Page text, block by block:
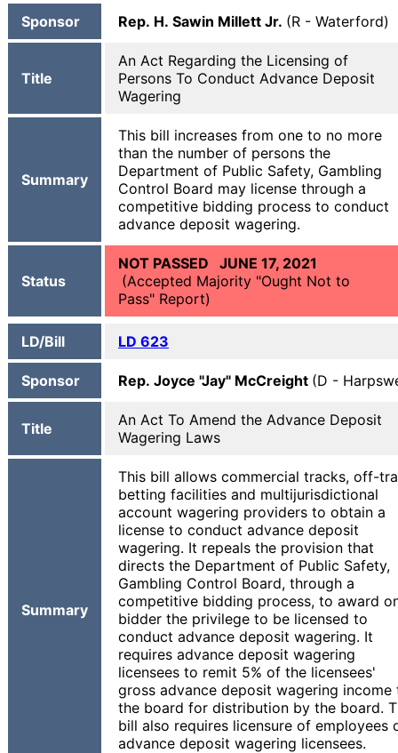
Sponsor Rep. H. Sawin Millett Jr. (R - Waterford)
Title
An Act Regarding the Licensing of
Persons To Conduct Advance Deposit
Wagering
Summary
This bill increases from one to no more
than the number of persons the
Department of Public Safety, Gambling
Control Board may license through a
competitive bidding process to conduct
advance deposit wagering.
Status
NOT PASSED JUNE 17, 2021
(Accepted Majority "Ought Not to
Pass" Report)
LD/Bill LD 623
Sponsor Rep. Joyce "Jay" McCreight (D -
Title
An Act To Amend the Advance Deposit
Wagering Laws
Summary
This bill allows commercial tracks, off-
betting facilities and multijurisdictional
account wagering providers to obtain a
license to conduct advance deposit
wagering. It repeals the provision that
directs the Department of Public Safety,
Gambling Control Board, through a
competitive bidding process, to award
bidder the privilege to be licensed to
conduct advance deposit wagering. It
requires advance deposit wagering
licensees to remit 5% of the licensees'
gross advance deposit wagering income
the board for distribution by the board.
bill also requires licensure of employees
advance deposit wagering licensees.